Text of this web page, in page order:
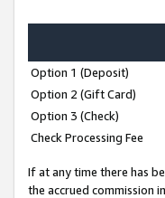
Option 1 (Deposit)
Option 2 (Gift Card)
Option 3 (Check)
Check Processing Fee
If at any time there has
the accrued commission